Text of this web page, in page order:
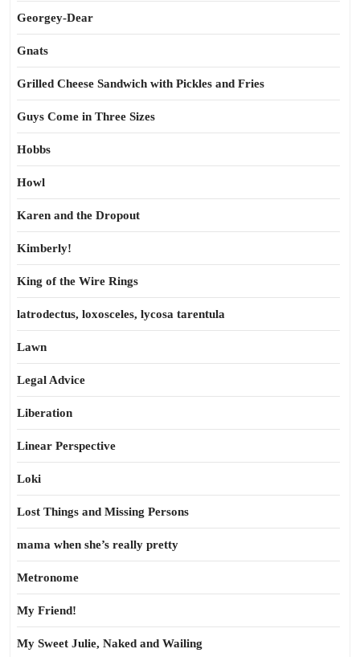
Georgey-Dear
Gnats
Grilled Cheese Sandwich with Pickles and Fries
Guys Come in Three Sizes
Hobbs
Howl
Karen and the Dropout
Kimberly!
King of the Wire Rings
latrodectus, loxosceles, lycosa tarentula
Lawn
Legal Advice
Liberation
Linear Perspective
Loki
Lost Things and Missing Persons
mama when she’s really pretty
Metronome
My Friend!
My Sweet Julie, Naked and Wailing